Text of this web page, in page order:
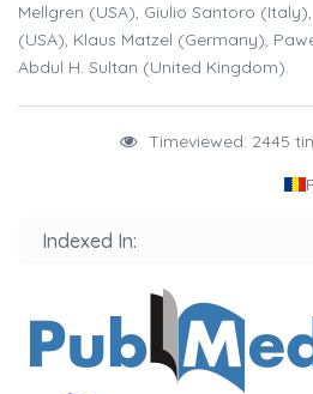
Mellgren (USA), Giulio Santoro
(USA), Klaus Matzel (Germany),
Abdul H. Sultan (United Kingdom).
Timeviewed: 2445
Indexed In: